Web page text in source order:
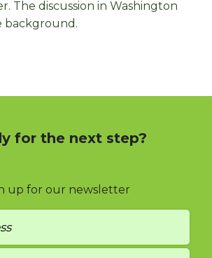
The discussion in Washington
background.
for the next step?
up for our newsletter